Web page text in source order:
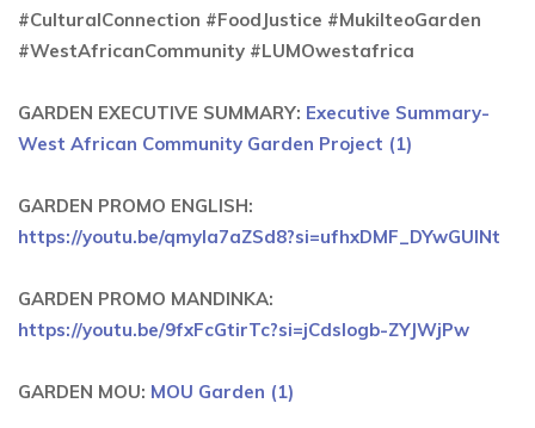
#CulturalConnection #FoodJustice #MukilteoGarden
#WestAfricanCommunity #LUMOwestafrica
GARDEN EXECUTIVE SUMMARY: Executive Summary-
West African Community Garden Project (1)
GARDEN PROMO ENGLISH:
https://youtu.be/qmyIa7aZSd8?si=ufhxDMF_DYwGUlNt
GARDEN PROMO MANDINKA:
https://youtu.be/9fxFcGtirTc?si=jCdsIogb-ZYJWjPw
GARDEN MOU: MOU Garden (1)